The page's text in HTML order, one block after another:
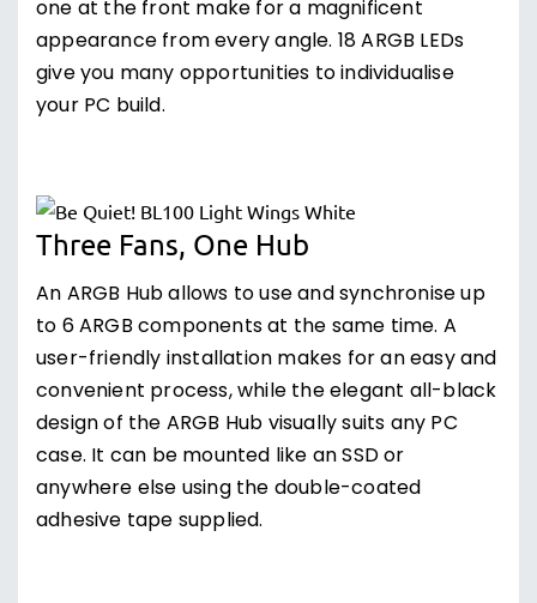
one at the front make for a magnificent
appearance from every angle. 18 ARGB LEDs
give you many opportunities to individualise
your PC build.
Three Fans, One Hub
An ARGB Hub allows to use and synchronise up
to 6 ARGB components at the same time. A
user-friendly installation makes for an easy and
convenient process, while the elegant all-black
design of the ARGB Hub visually suits any PC
case. It can be mounted like an SSD or
anywhere else using the double-coated
adhesive tape supplied.